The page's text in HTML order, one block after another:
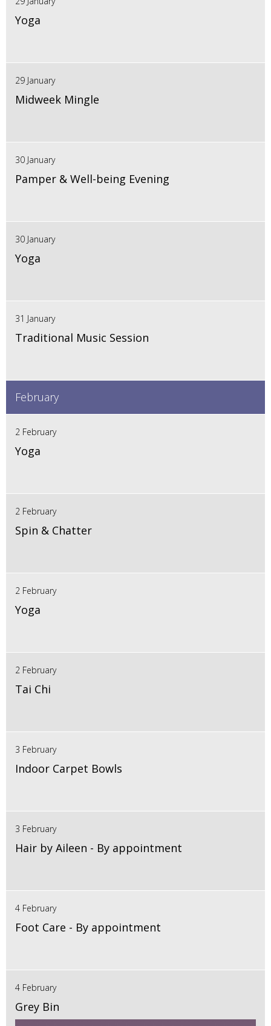
Yoga
29 January
Midweek Mingle
30 January
Pamper & Well-being Evening
30 January
Yoga
31 January
Traditional Music Session
February
2 February
Yoga
2 February
Spin & Chatter
2 February
Yoga
2 February
Tai Chi
3 February
Indoor Carpet Bowls
3 February
Hair by Aileen - By appointment
4 February
Foot Care - By appointment
4 February
Grey Bin